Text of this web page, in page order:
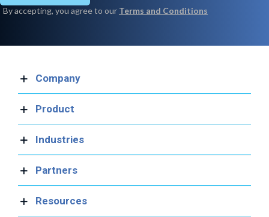
Company
Product
Industries
Partners
Resources